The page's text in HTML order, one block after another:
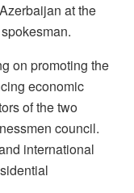
at the
on promoting the
economic
of the two
council.
international